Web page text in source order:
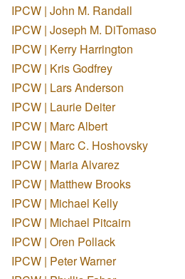
IPCW | John M. Randall
IPCW | Joseph M. DiTomaso
IPCW | Kerry Harrington
IPCW | Kris Godfrey
IPCW | Lars Anderson
IPCW | Laurie Deiter
IPCW | Marc Albert
IPCW | Marc C. Hoshovsky
IPCW | Maria Alvarez
IPCW | Matthew Brooks
IPCW | Michael Kelly
IPCW | Michael Pitcairn
IPCW | Oren Pollack
IPCW | Peter Warner